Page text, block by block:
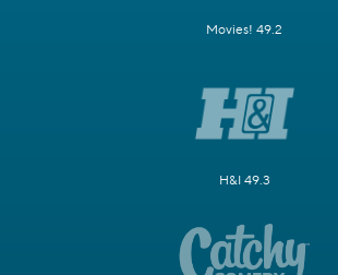
Movies! 49.2
H&I 49.3